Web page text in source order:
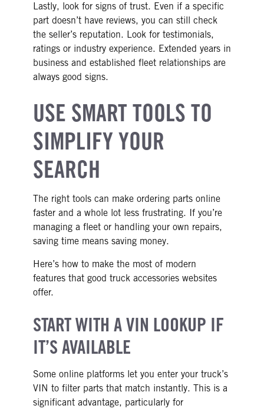
Lastly, look for signs of trust. Even if a specific
part doesn’t have reviews, you can still check
the seller’s reputation. Look for testimonials,
ratings or industry experience. Extended years in
business and established fleet relationships are
always good signs.
USE SMART TOOLS TO
SIMPLIFY YOUR
SEARCH
The right tools can make ordering parts online
faster and a whole lot less frustrating. If you’re
managing a fleet or handling your own repairs,
saving time means saving money.
Here’s how to make the most of modern
features that good truck accessories websites
offer.
START WITH A VIN LOOKUP IF
IT’S AVAILABLE
Some online platforms let you enter your truck’s
VIN to filter parts that match instantly. This is a
significant advantage, particularly for